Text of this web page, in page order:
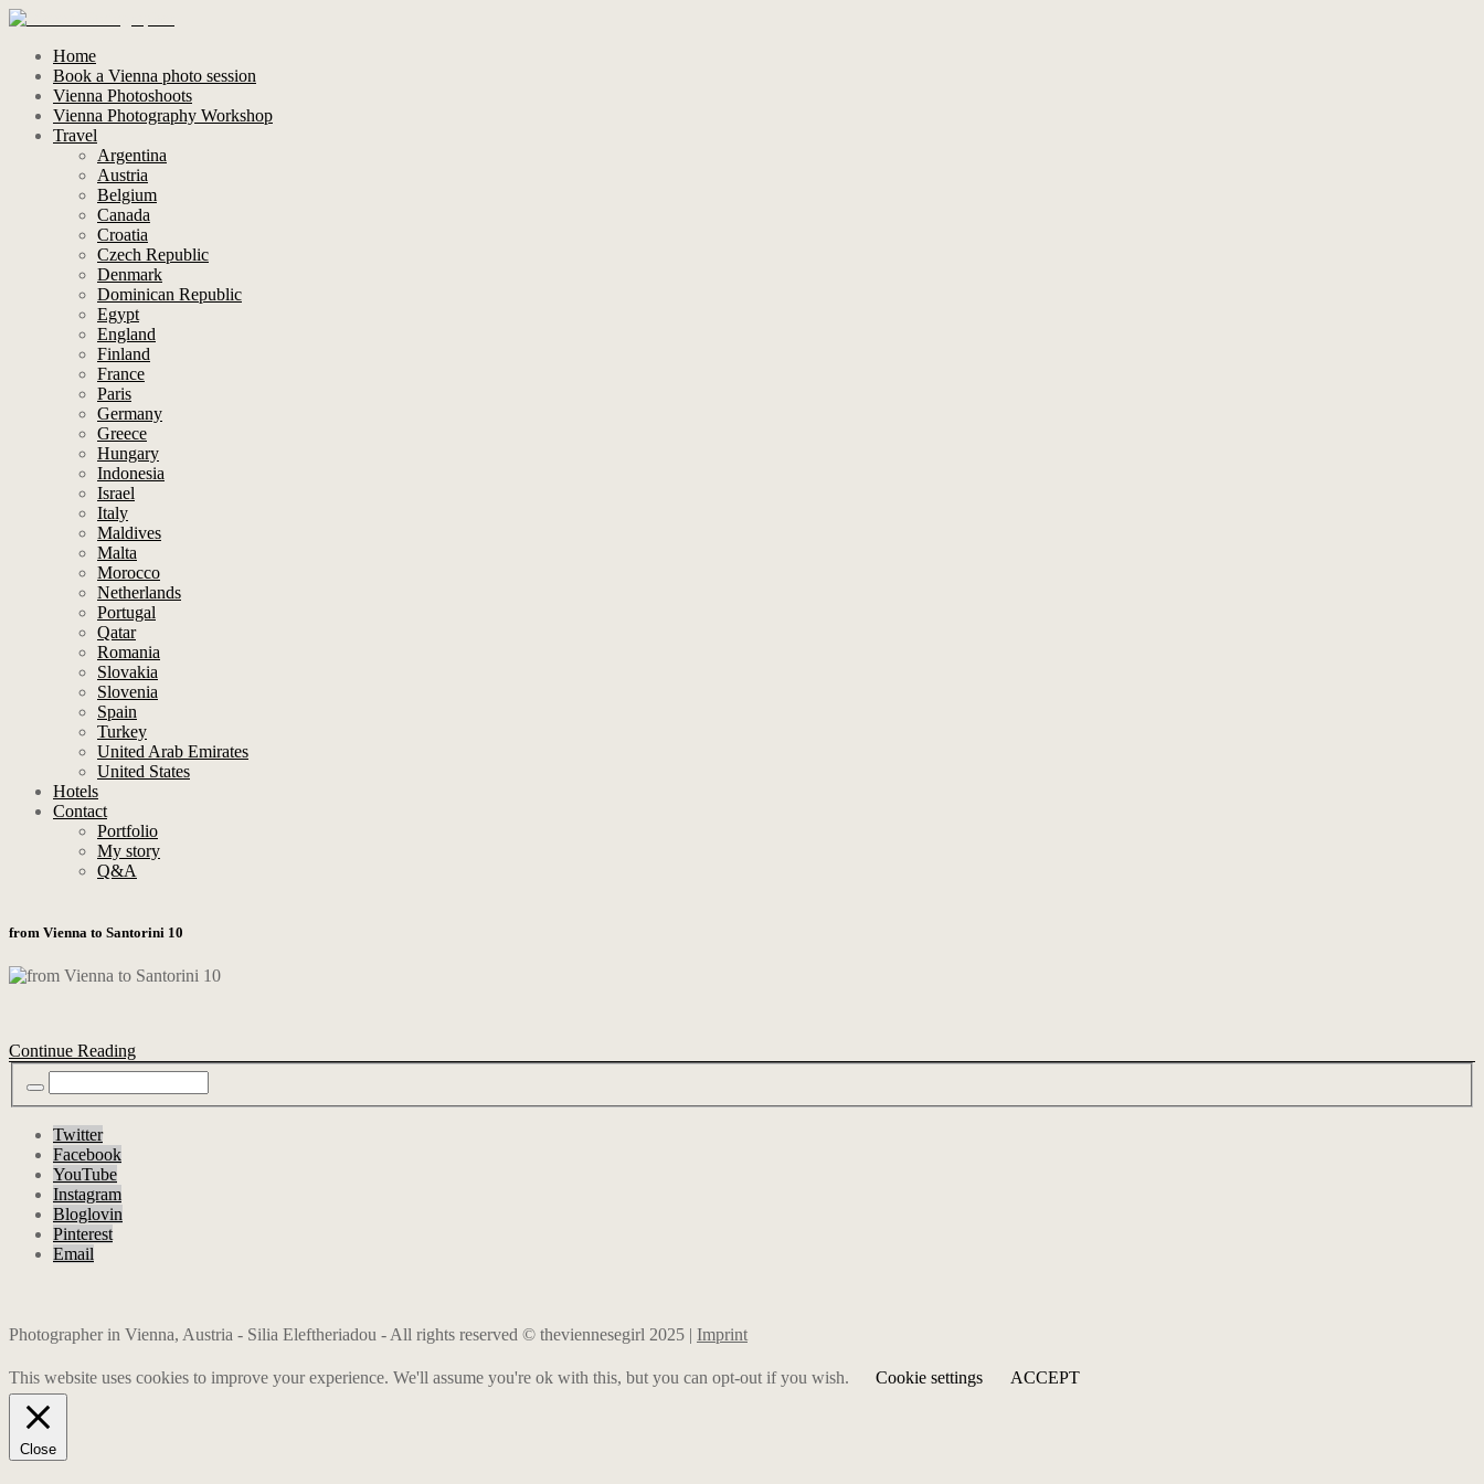
Home
Book a Vienna photo session
Vienna Photoshoots
Vienna Photography Workshop
Travel
Argentina
Austria
Belgium
Canada
Croatia
Czech Republic
Denmark
Dominican Republic
Egypt
England
Finland
France
Paris
Germany
Greece
Hungary
Indonesia
Israel
Italy
Maldives
Malta
Morocco
Netherlands
Portugal
Qatar
Romania
Slovakia
Slovenia
Spain
Turkey
United Arab Emirates
United States
Hotels
Contact
Portfolio
My story
Q&A
from Vienna to Santorini 10
Continue Reading
Twitter
Facebook
YouTube
Instagram
Bloglovin
Pinterest
Email
Photographer in Vienna, Austria - Silia Eleftheriadou - All rights reserved © theviennesegirl 2025 | Imprint
This website uses cookies to improve your experience. We'll assume you're ok with this, but you can opt-out if you wish. Cookie settings ACCEPT
Close